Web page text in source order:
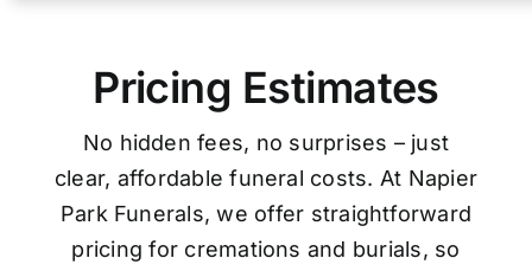
Pricing Estimates
No hidden fees, no surprises – just
clear, affordable funeral costs. At Napier
Park Funerals, we offer straightforward
pricing for cremations and burials, so